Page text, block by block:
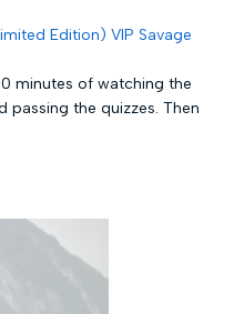
Edition) VIP Savage
minutes of watching the
passing the quizzes. Then